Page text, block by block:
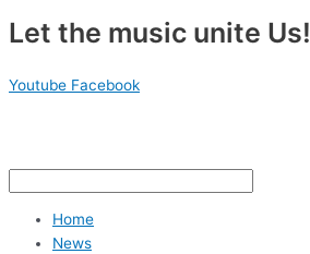
Let the music unite Us!
Youtube Facebook
Home
News